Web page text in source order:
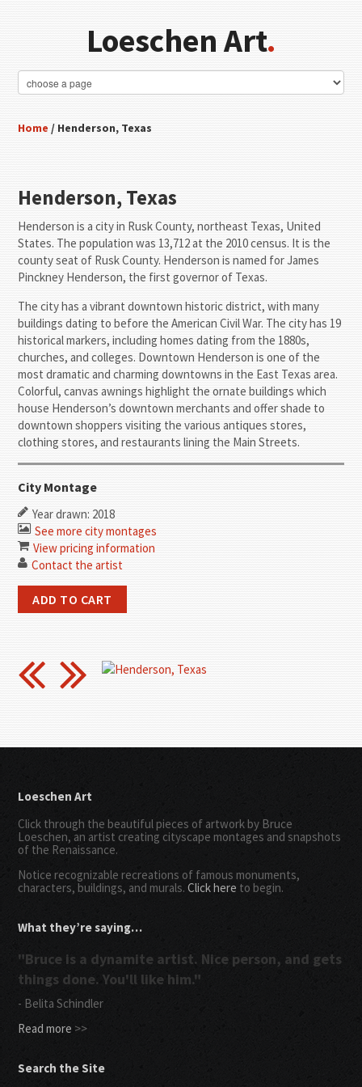
Loeschen Art.
Home / Henderson, Texas
Henderson, Texas
Henderson is a city in Rusk County, northeast Texas, United
States. The population was 13,712 at the 2010 census. It is the
county seat of Rusk County. Henderson is named for James
Pinckney Henderson, the first governor of Texas.
The city has a vibrant downtown historic district, with many
buildings dating to before the American Civil War. The city has 19
historical markers, including homes dating from the 1880s,
churches, and colleges. Downtown Henderson is one of the
most dramatic and charming downtowns in the East Texas area.
Colorful, canvas awnings highlight the ornate buildings which
house Henderson’s downtown merchants and offer shade to
downtown shoppers visiting the various antiques stores,
clothing stores, and restaurants lining the Main Streets.
City Montage
Year drawn: 2018
See more city montages
View pricing information
Contact the artist
Loeschen Art
Click through the beautiful pieces of artwork by Bruce
Loeschen, an artist creating cityscape montages and snapshots
of the Renaissance.
Notice recognizable recreations of famous monuments,
characters, buildings, and murals.Click here to begin.
What they’re saying…
"Bruce is a dynamite artist. Nice person, and gets
things done. You'll like him."
- Belita Schindler
Read more >>
Search the Site